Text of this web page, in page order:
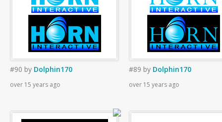
#90 by Dolphin170
over 15 years ago
#89 by Dolphin170
over 15 years ago